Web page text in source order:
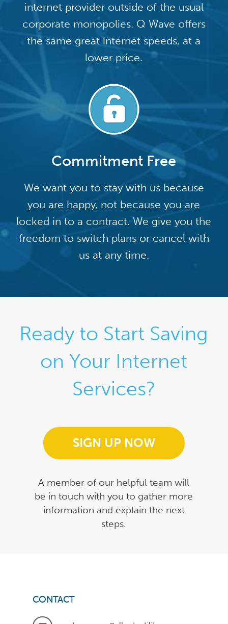
internet provider outside of the usual
corporate monopolies. Q Wave offers
the same great internet speeds, at a
lower price.
Commitment Free
We want you to stay with us because
you are happy, not because you are
locked in to a contract. We give you the
freedom to switch plans or cancel with
us at any time.
Ready to Start Saving
on Your Internet
Services?
SIGN UP NOW
A member of our helpful team will
be in touch with you to gather more
information and explain the next
steps.
CONTACT